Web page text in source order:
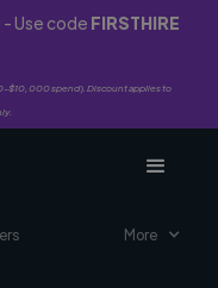
Use code FIRSTHIRE
$10,000 spend). Discount applies to
More